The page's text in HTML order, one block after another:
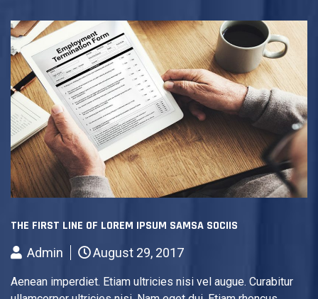
THE FIRST LINE OF LOREM IPSUM SAMSA SOCIIS
Admin
August 29, 2017
Aenean imperdiet. Etiam ultricies nisi vel augue. Curabitur